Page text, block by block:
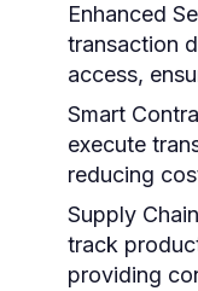
Enhanced
transaction
access,
Smart
execute
reducing
Supply
track
providing